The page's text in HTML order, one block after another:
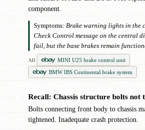
component.
Symptoms: Brake warning lights in the
Check Control message on the central
fail, but the base brakes remain
AD
MINI U25 brake control unit
BMW IBS Continental brake system
Recall: Chassis structure bolts not
Bolts connecting front body to chassis
tightened. Inadequate crash protection.